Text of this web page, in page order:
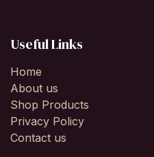
Useful Links
Home
About us
Shop Products
Privacy Policy
Contact us